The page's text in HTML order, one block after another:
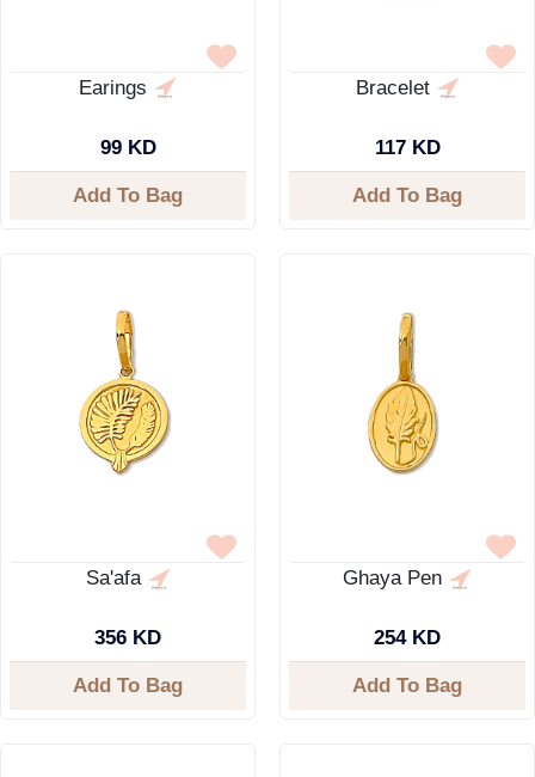
Earings
99 KD
Add To Bag
Bracelet
117 KD
Add To Bag
Sa'afa
356 KD
Add To Bag
Ghaya Pen
254 KD
Add To Bag